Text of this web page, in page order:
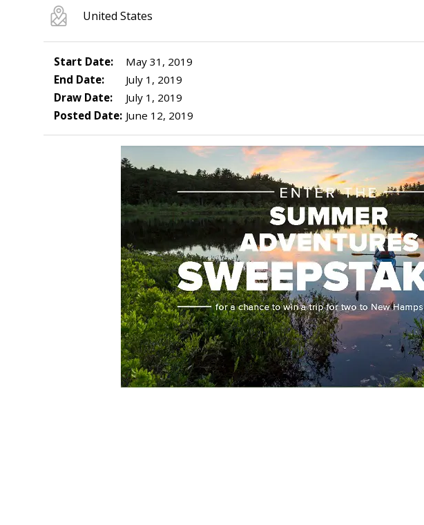
United States
Start Date:
May 31, 2019
End Date:
July 1, 2019
Draw Date:
July 1, 2019
Posted Date: June 12, 2019